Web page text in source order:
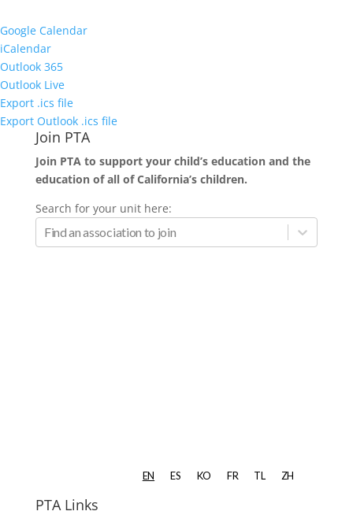
Google Calendar
iCalendar
Outlook 365
Outlook Live
Export .ics file
Export Outlook .ics file
Join PTA
Join PTA to support your child’s education and the
education of all of California’s children.
Search for your unit here:
PTA Links